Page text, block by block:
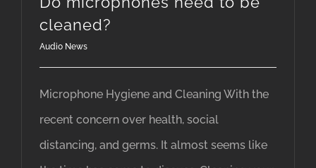
cleaned?
Audio News
Microphone Hygiene and Cleaning With the
recent concern over health, social
distancing, and germs. It almost seems like